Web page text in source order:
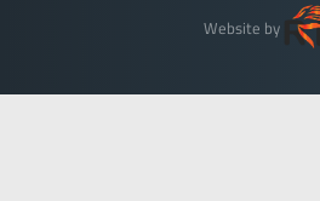
Website by